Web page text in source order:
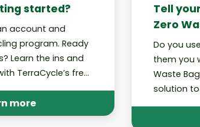
started?
account and
program. Ready
Learn the ins and
TerraCycle’s free
more
Tell
Zero
Do you
them you
Waste
solution